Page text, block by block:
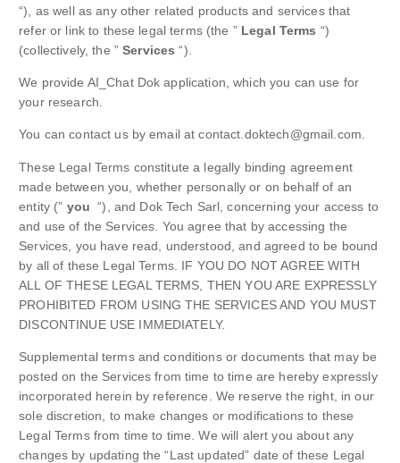
“), as well as any other related products and services that
refer or link to these legal terms (the ” Legal Terms “)
(collectively, the ”Services “).
We provide AI_Chat Dok application, which you can use for
your research.
You can contact us by email at contact.doktech@gmail.com.
These Legal Terms constitute a legally binding agreement
made between you, whether personally or on behalf of an
entity (” you “), and Dok Tech Sarl, concerning your access to
and use of the Services. You agree that by accessing the
Services, you have read, understood, and agreed to be bound
by all of these Legal Terms. IF YOU DO NOT AGREE WITH
ALL OF THESE LEGAL TERMS, THEN YOU ARE EXPRESSLY
PROHIBITED FROM USING THE SERVICES AND YOU MUST
DISCONTINUE USE IMMEDIATELY.
Supplemental terms and conditions or documents that may be
posted on the Services from time to time are hereby expressly
incorporated herein by reference. We reserve the right, in our
sole discretion, to make changes or modifications to these
Legal Terms from time to time. We will alert you about any
changes by updating the “Last updated” date of these Legal